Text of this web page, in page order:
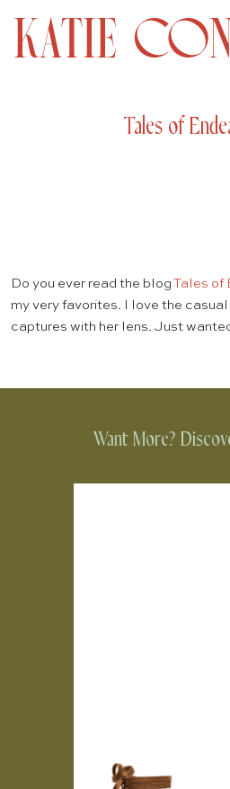
Tales of
Do you ever read the blog Tales of
my very favorites. I love the
captures with her lens. Just
Want More?